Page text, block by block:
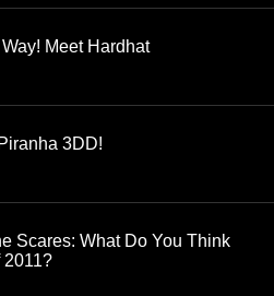
Meet Hardhat
3DD!
Scares: What Do You Think
2011?